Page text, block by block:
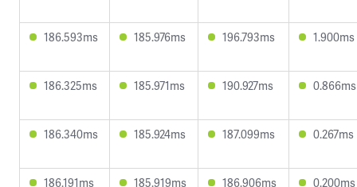
186.593ms 185.976ms 196.793ms 1.900ms
186.325ms 185.971ms 190.927ms 0.866ms
186.340ms 185.924ms 187.099ms 0.267ms
186.191ms 185.919ms 186.906ms 0.200ms